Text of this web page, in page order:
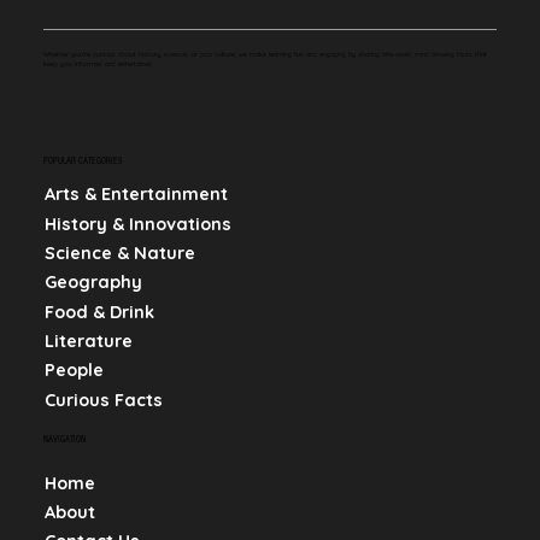
Arts & Entertainment
History & Innovations
Science & Nature
Geography
Food & Drink
Literature
People
Curious Facts
Home
About